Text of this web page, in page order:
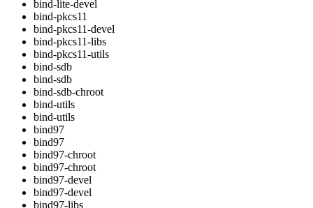
bind-lite-devel
bind-pkcs11
bind-pkcs11-devel
bind-pkcs11-libs
bind-pkcs11-utils
bind-sdb
bind-sdb
bind-sdb-chroot
bind-utils
bind-utils
bind97
bind97
bind97-chroot
bind97-chroot
bind97-devel
bind97-devel
bind97-libs